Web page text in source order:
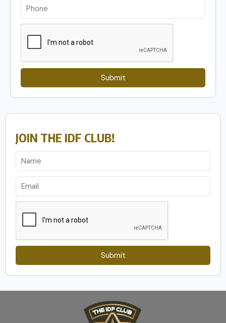
Submit
JOIN THE IDF CLUB!
Submit